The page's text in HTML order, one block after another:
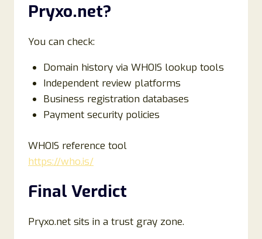
Pryxo.net?
You can check:
Domain history via WHOIS lookup tools
Independent review platforms
Business registration databases
Payment security policies
WHOIS reference tool
https://who.is/
Final Verdict
Pryxo.net sits in a trust gray zone.